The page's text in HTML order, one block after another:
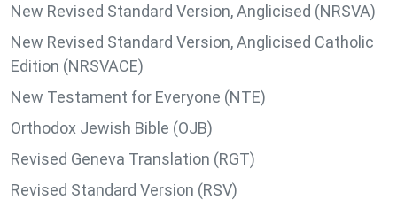
New Revised Standard Version, Anglicised (NRSVA)
New Revised Standard Version, Anglicised Catholic
Edition (NRSVACE)
New Testament for Everyone (NTE)
Orthodox Jewish Bible (OJB)
Revised Geneva Translation (RGT)
Revised Standard Version (RSV)